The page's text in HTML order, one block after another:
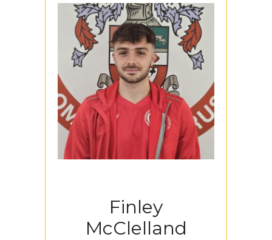
Finley
McClelland